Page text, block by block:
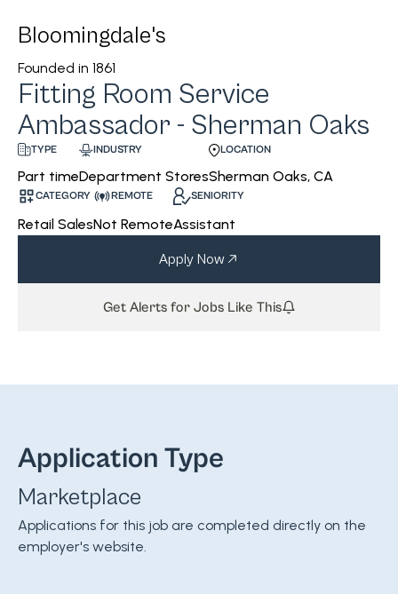
Bloomingdale's
Founded in 1861
Fitting Room Service
Ambassador - Sherman Oaks
TYPE
Part time
INDUSTRY
Department Stores
LOCATION
Sherman Oaks, CA
CATEGORY
Retail Sales
REMOTE
Not Remote
SENIORITY
Assistant
Apply Now
Get Alerts for Jobs Like This
Application Type
Marketplace
Applications for this job are completed directly on the
employer's website.